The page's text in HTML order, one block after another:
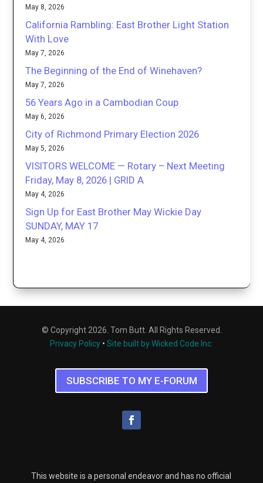
May 8, 2026
California Rambling: East Brother Light Station
With Love
May 7, 2026
The Beginning of the End of Winehaven?
May 7, 2026
56 Years Ago in a Cambodian Coup
May 6, 2026
City of Richmond Primary Election 2026
May 5, 2026
VISITORS WELCOME — Rotary – Next Meeting
Friday, May 8, 2026 | GRID A
May 4, 2026
Sign Up for East Brother May Wickie Day
SUNDAY, MAY 17
May 4, 2026
© Copyright 2026. Tom Butt. All Rights Reserved.
Privacy Policy • Site built by Wicked Code Inc.
SUBSCRIBE TO MY E-FORUM
This website is a personal endeavor and has no official